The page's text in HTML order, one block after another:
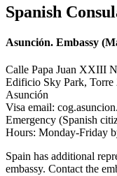
Spanish
Asunción. Embassy
Calle Papa Juan XXIII
Edificio Sky Park, Torre
Asunción
Visa email:
Emergency (Spanish
Hours: Monday-Friday
Spain has additional
embassy. Contact the